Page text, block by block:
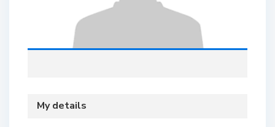
My details